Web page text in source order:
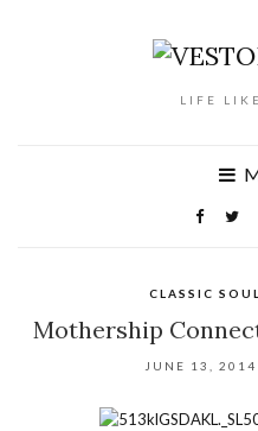
LIFE
CLASSIC SOUL
Mothership
JUNE 13, 2014